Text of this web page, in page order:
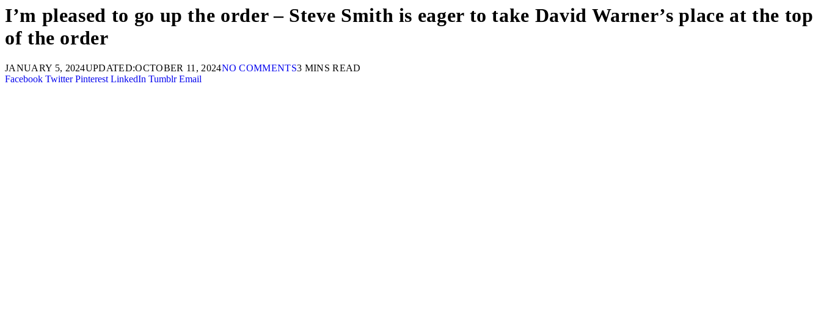
I’m pleased to go up the order – Steve Smith is eager to take David Warner’s place at the top
of the order
JANUARY 5, 2024UPDATED:OCTOBER 11, 2024NO COMMENTS3 MINS READ
Facebook Twitter Pinterest LinkedIn Tumblr Email